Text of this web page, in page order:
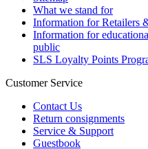
What we stand for
Information for Retailers
Information for
public
SLS Loyalty Points
Customer Service
Contact Us
Return consignments
Service & Support
Guestbook